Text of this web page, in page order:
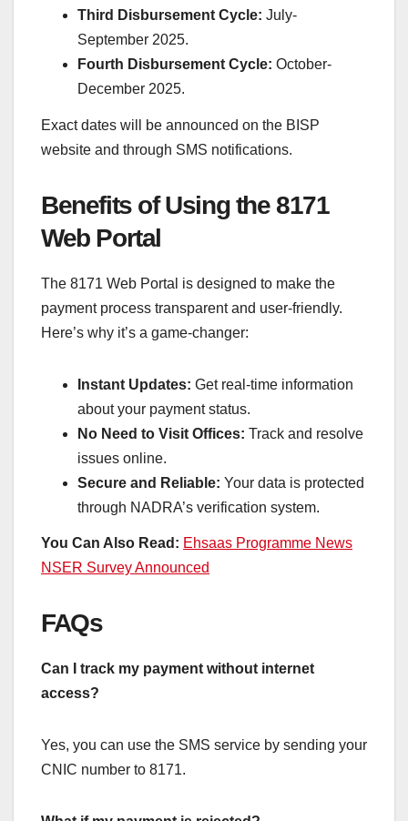
Third Disbursement Cycle: July-
September 2025.
Fourth Disbursement Cycle: October-
December 2025.
Exact dates will be announced on the BISP
website and through SMS notifications.
Benefits of Using the 8171
Web Portal
The 8171 Web Portal is designed to make the
payment process transparent and user-friendly.
Here’s why it’s a game-changer:
Instant Updates: Get real-time information
about your payment status.
No Need to Visit Offices: Track and resolve
issues online.
Secure and Reliable: Your data is protected
through NADRA’s verification system.
You Can Also Read: Ehsaas Programme News
NSER Survey Announced
FAQs
Can I track my payment without internet
access?
Yes, you can use the SMS service by sending your
CNIC number to 8171.